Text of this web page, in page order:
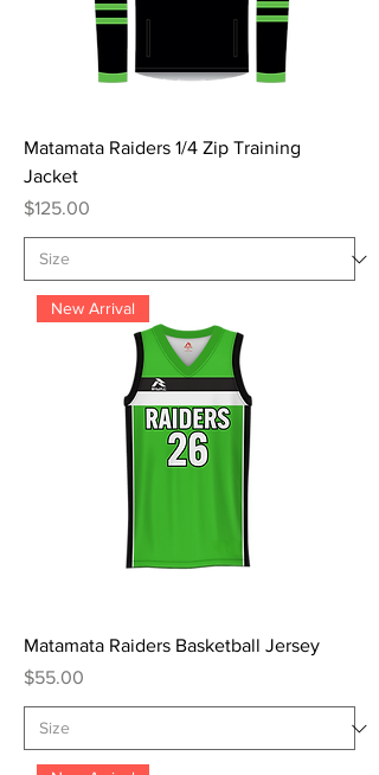
Matamata Raiders 1/4 Zip Training
Jacket
Price
$125.00
New Arrival
Matamata Raiders Basketball Jersey
Price
$55.00